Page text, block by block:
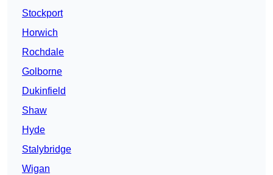
Stockport
Horwich
Rochdale
Golborne
Dukinfield
Shaw
Hyde
Stalybridge
Wigan